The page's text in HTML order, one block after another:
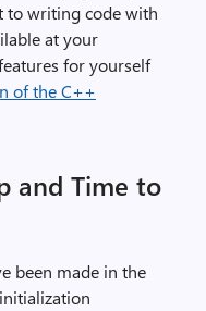
to writing code with
at your
for yourself
of the C++
and Time to
been made in the